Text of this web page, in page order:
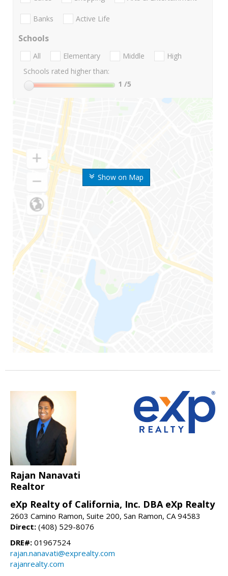
Show on Map
Banks Active Life
Schools
All Elementary Middle
High
Schools rated higher than:
1 /5
Rajan Nanavati
Realtor
eXp Realty of California, Inc. DBA eXp Realty
2603 Camino Ramon, Suite 200, San Ramon, CA 94583
Direct: (408) 529-8076
DRE#: 01967524
rajan.nanavati@exprealty.com
rajanrealty.com